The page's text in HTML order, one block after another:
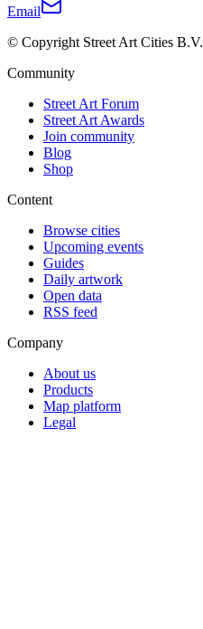
Email
© Copyright Street Art Cities B.V.
Community
Street Art Forum
Street Art Awards
Join community
Blog
Shop
Content
Browse cities
Upcoming events
Guides
Daily artwork
Open data
RSS feed
Company
About us
Products
Map platform
Legal